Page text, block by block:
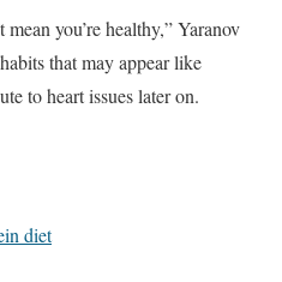
you’re healthy,” Yaranov
that may appear like
to heart issues later on.
diet